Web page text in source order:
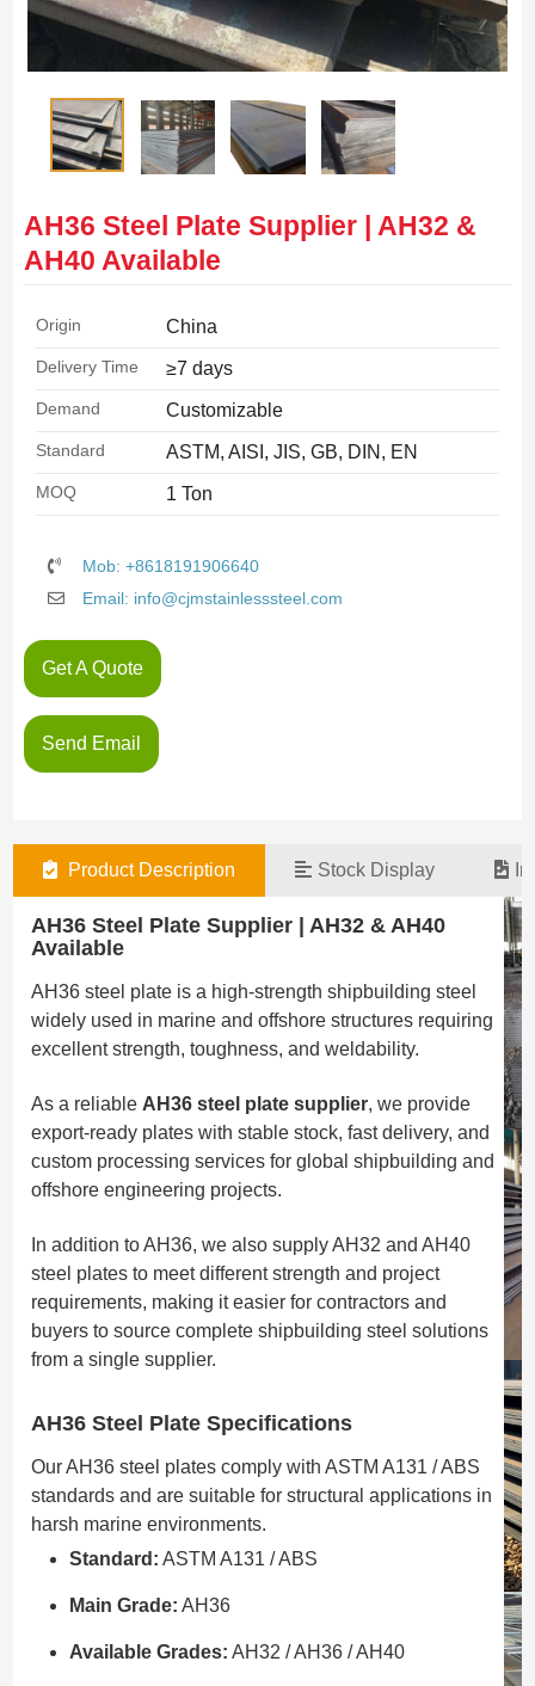
AH36 Steel Plate Supplier | AH32 &
AH40 Available
Origin China
Delivery Time ≥7 days
Demand Customizable
Standard ASTM, AISI, JIS, GB, DIN, EN
MOQ 1 Ton
Mob: +8618191906640
Email: info@cjmstainlesssteel.com
Get A Quote
Send Email
Product Description Stock Display
AH36 Steel Plate Supplier | AH32 & AH40
Available
AH36 steel plate is a high-strength shipbuilding steel
widely used in marine and offshore structures requiring
excellent strength, toughness, and weldability.
As a reliable AH36 steel plate supplier, we provide
export-ready plates with stable stock, fast delivery, and
custom processing services for global shipbuilding and
offshore engineering projects.
In addition to AH36, we also supply AH32 and AH40
steel plates to meet different strength and project
requirements, making it easier for contractors and
buyers to source complete shipbuilding steel solutions
from a single supplier.
AH36 Steel Plate Specifications
Our AH36 steel plates comply with ASTM A131 / ABS
standards and are suitable for structural applications in
harsh marine environments.
Standard: ASTM A131 / ABS
Main Grade: AH36
Available Grades: AH32 / AH36 / AH40